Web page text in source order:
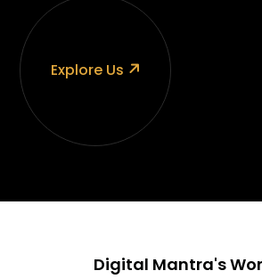
Explore Us
Digital Mantra's